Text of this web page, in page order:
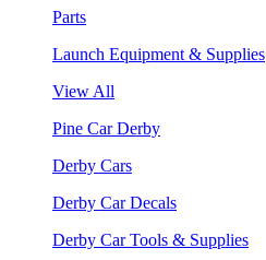
Parts
Launch Equipment & Supplies
View All
Pine Car Derby
Derby Cars
Derby Car Decals
Derby Car Tools & Supplies